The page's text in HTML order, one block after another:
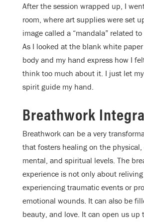
After the session wrapped up, I
room, where art supplies were set
image called a “mandala” related
As I looked at the blank white
body and my hand express how I
think too much about it. I just let
spirit guide my hand.
Breathwork
Breathwork can be a very
that fosters healing on the
mental, and spiritual levels. The
experience is not only about reliving
experiencing traumatic events or
emotional wounds. It can also be
beauty, and love. It can open us up